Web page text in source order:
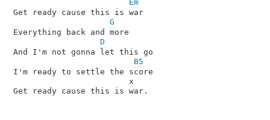
Em
Get ready cause this is war
G
Everything back and more
D
And I'm not gonna let this go
B5
I'm ready to settle the score
                        x
Get ready cause this is war.